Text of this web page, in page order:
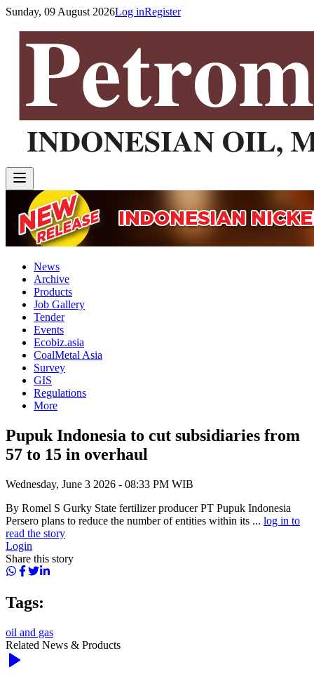
Sunday, 09 August 2026Log inRegister
News
Archive
Products
Job Gallery
Tender
Events
Ecobiz.asia
CoalMetal Asia
Survey
GIS
Regulations
More
Pupuk Indonesia to cut subsidiaries from
57 to 15 in overhaul
Wednesday, June 3 2026 - 08:33 PM WIB
By Romel S Gurky State fertilizer producer PT Pupuk Indonesia
Persero plans to reduce the number of entities within its ... log in to
read the story
Login
Share this story
Tags:
oil and gas
Related News & Products